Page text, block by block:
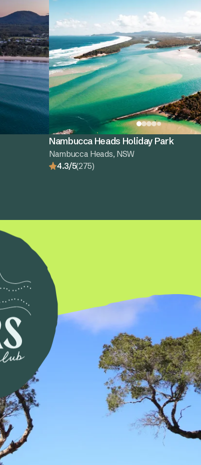
Nambucca Heads Holiday Park
Nambucca Heads, NSW
4.3/5(275)